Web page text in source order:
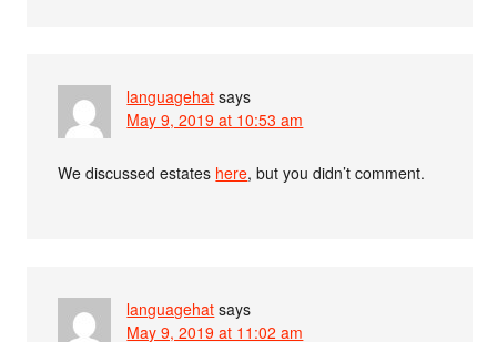
languagehat says
May 9, 2019 at 10:53 am
We discussed estates here, but you didn’t comment.
languagehat says
May 9, 2019 at 11:02 am